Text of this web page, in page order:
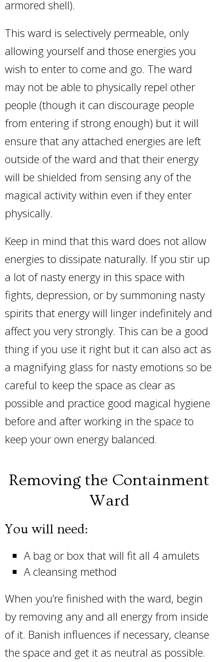
armored shell).
This ward is selectively permeable, only
allowing yourself and those energies you
wish to enter to come and go. The ward
may not be able to physically repel other
people (though it can discourage people
from entering if strong enough) but it will
ensure that any attached energies are left
outside of the ward and that their energy
will be shielded from sensing any of the
magical activity within even if they enter
physically.
Keep in mind that this ward does not allow
energies to dissipate naturally. If you stir up
a lot of nasty energy in this space with
fights, depression, or by summoning nasty
spirits that energy will linger indefinitely and
affect you very strongly. This can be a good
thing if you use it right but it can also act as
a magnifying glass for nasty emotions so be
careful to keep the space as clear as
possible and practice good magical hygiene
before and after working in the space to
keep your own energy balanced.
Removing the Containment
Ward
You will need:
A bag or box that will fit all 4 amulets
A cleansing method
When you’re finished with the ward, begin
by removing any and all energy from inside
of it. Banish influences if necessary, cleanse
the space and get it as neutral as possible.